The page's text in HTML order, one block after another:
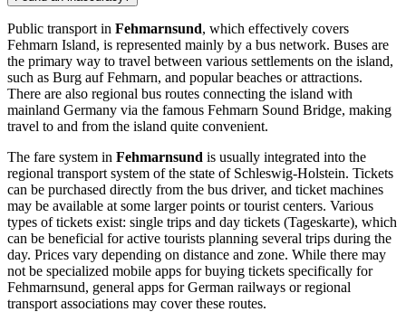
Public transport in Fehmarnsund, which effectively covers
Fehmarn Island, is represented mainly by a bus network. Buses are
the primary way to travel between various settlements on the island,
such as Burg auf Fehmarn, and popular beaches or attractions.
There are also regional bus routes connecting the island with
mainland Germany via the famous Fehmarn Sound Bridge, making
travel to and from the island quite convenient.
The fare system in Fehmarnsund is usually integrated into the
regional transport system of the state of Schleswig-Holstein. Tickets
can be purchased directly from the bus driver, and ticket machines
may be available at some larger points or tourist centers. Various
types of tickets exist: single trips and day tickets (Tageskarte), which
can be beneficial for active tourists planning several trips during the
day. Prices vary depending on distance and zone. While there may
not be specialized mobile apps for buying tickets specifically for
Fehmarnsund, general apps for German railways or regional
transport associations may cover these routes.